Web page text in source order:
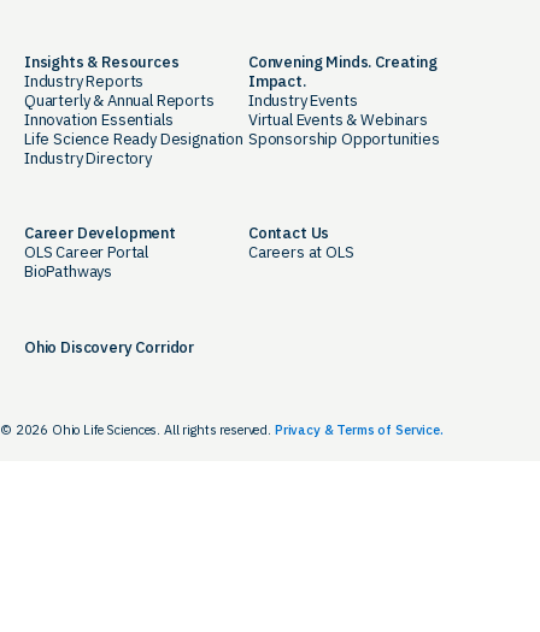
Insights & Resources
Industry Reports
Quarterly & Annual Reports
Innovation Essentials
Life Science Ready Designation
Industry Directory
Convening Minds. Creating
Impact.
Industry Events
Virtual Events & Webinars
Sponsorship Opportunities
Career Development
OLS Career Portal
BioPathways
Contact Us
Careers at OLS
Ohio Discovery Corridor
© 2026 Ohio Life Sciences. All rights reserved. Privacy & Terms of Service.